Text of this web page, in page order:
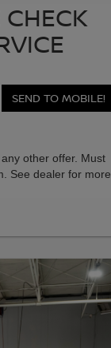
CHECK
SEND TO MOBILE!
other offer. Must
See dealer for more